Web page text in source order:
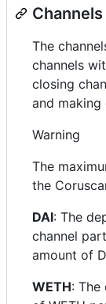
Channels
The
channels
closing
and
Warning
The
the
DAI: The
channel
amount of
WETH: The